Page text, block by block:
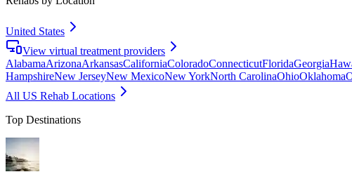
United States
View virtual treatment providers
AlabamaArizonaArkansasCaliforniaColoradoConnecticutFloridaGeorgia
HampshireNew JerseyNew MexicoNew YorkNorth CarolinaOhioOklahoma
All US Rehab Locations
Top Destinations